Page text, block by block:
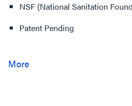
NSF (National Sanitation
Patent Pending